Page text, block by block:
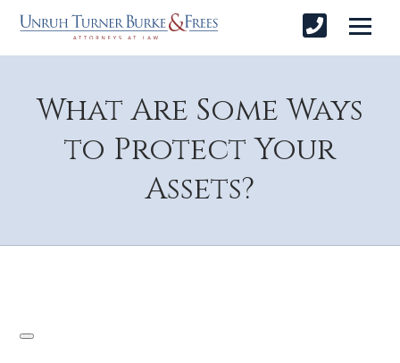
What Are Some Ways
to Protect Your
Assets?